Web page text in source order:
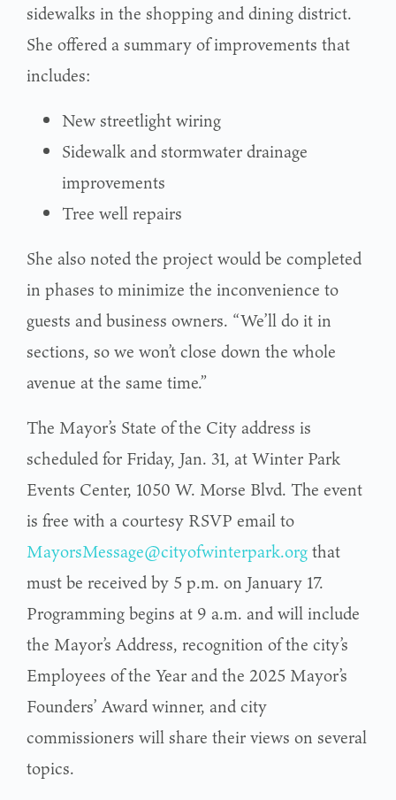
sidewalks in the shopping and dining district.
She offered a summary of improvements that
includes:
New streetlight wiring
Sidewalk and stormwater drainage
improvements
Tree well repairs
She also noted the project would be completed
in phases to minimize the inconvenience to
guests and business owners. “We’ll do it in
sections, so we won’t close down the whole
avenue at the same time.”
The Mayor’s State of the City address is
scheduled for Friday, Jan. 31, at Winter Park
Events Center, 1050 W. Morse Blvd. The event
is free with a courtesy RSVP email to
MayorsMessage@cityofwinterpark.orgthat
must be received by 5 p.m. on January 17.
Programming begins at 9 a.m. and will include
the Mayor’s Address, recognition of the city’s
Employees of the Year and the 2025 Mayor’s
Founders’ Award winner, and city
commissioners will share their views on several
topics.